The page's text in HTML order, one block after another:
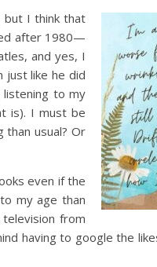
but I think that
after 1980—
and yes, I
just like he did
to my
is). I must be
than usual? Or
even if the
my age than
from
having to google the